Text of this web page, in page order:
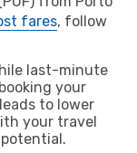
fares, follow
last-minute
your
to lower
your travel